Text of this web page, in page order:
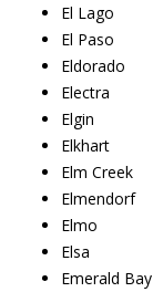
El Lago
El Paso
Eldorado
Electra
Elgin
Elkhart
Elm Creek
Elmendorf
Elmo
Elsa
Emerald Bay